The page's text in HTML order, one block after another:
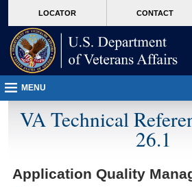
VA
page
content
LOCATOR CONTACT
MENU
VA Technical
26.1
Application Quality